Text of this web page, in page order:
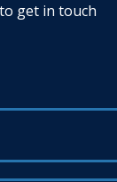
get in touch